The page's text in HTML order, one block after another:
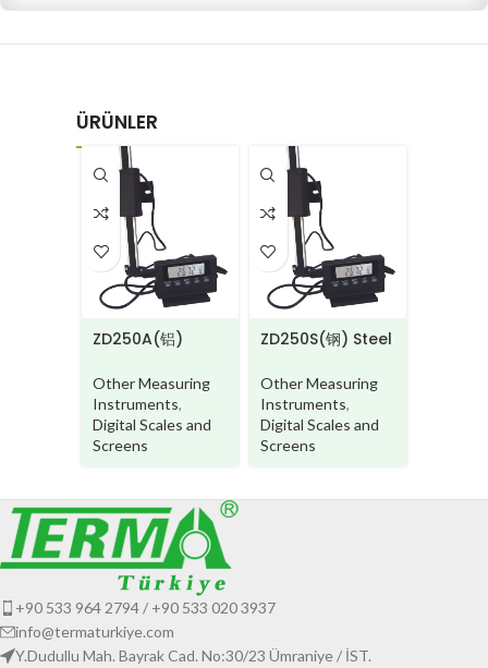
ÜRÜNLER
ZD250A(铝)
Other Measuring
Instruments,
Digital Scales and
Screens
ZD250S(钢) Steel
Other Measuring
Instruments,
Digital Scales and
Screens
+90 533 964 2794 / +90 533 020 3937
info@termaturkiye.com
Y.Dudullu Mah. Bayrak Cad. No:30/23 Ümraniye / İST.